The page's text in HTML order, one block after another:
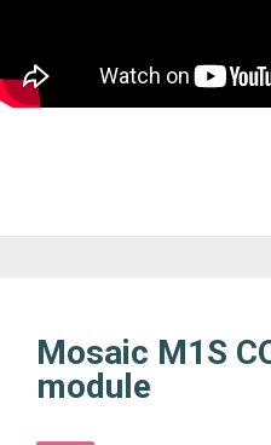
Mosaic M1S
module